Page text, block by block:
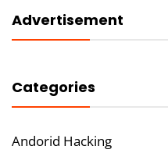
Advertisement
Categories
Andorid Hacking